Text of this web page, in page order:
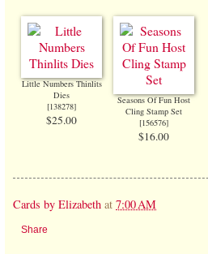
Little Numbers Thinlits
Dies
[138278]
$25.00
Seasons Of Fun Host
Cling Stamp Set
[156576]
$16.00
Cards by Elizabeth at 7:00 AM
Share